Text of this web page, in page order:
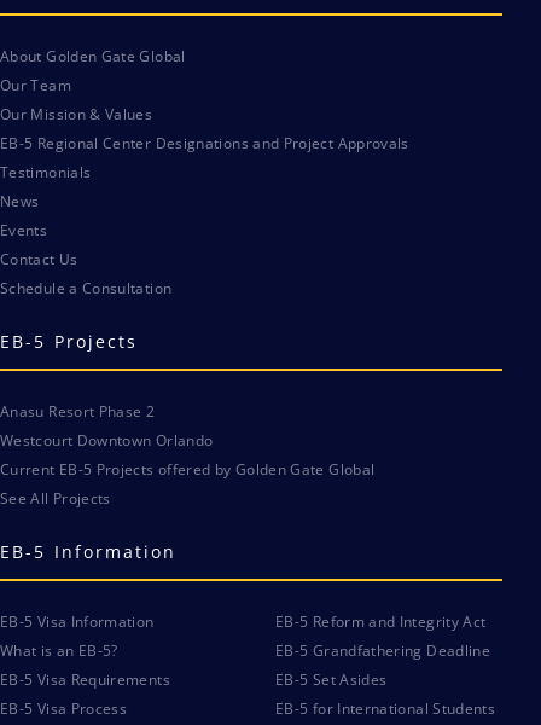
About Golden Gate Global
Our Team
Our Mission & Values
EB-5 Regional Center Designations and Project Approvals
Testimonials
News
Events
Contact Us
Schedule a Consultation
EB-5 Projects
Anasu Resort Phase 2
Westcourt Downtown Orlando
Current EB-5 Projects offered by Golden Gate Global
See All Projects
EB-5 Information
EB-5 Visa Information
What is an EB-5?
EB-5 Visa Requirements
EB-5 Visa Process
EB-5 Reform and Integrity Act
EB-5 Grandfathering Deadline
EB-5 Set Asides
EB-5 for International Students